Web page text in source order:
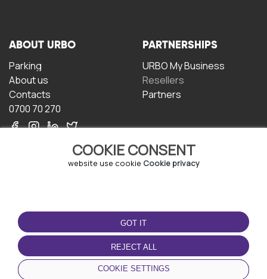
COOKIE CONSENT
website use cookie Cookie privacy
GOT IT
REJECT ALL
COOKIE SETTINGS
ABOUT URBO
Parking
About us
Contacts
0700 70 270
PARTNERSHIPS
URBO My Business
Resellers
Partners
TERMS OF USE
Terms and conditions
Privacy policy
Cookie policy
DOWNLOAD THE APP